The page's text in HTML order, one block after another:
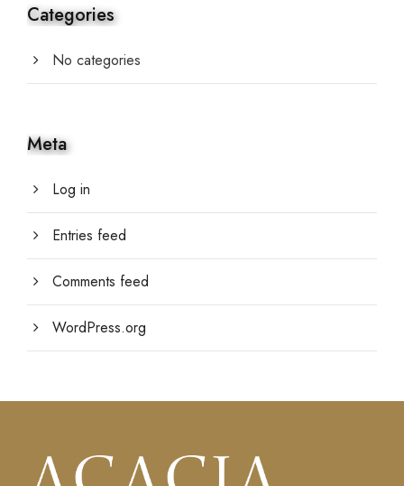
Categories
No categories
Meta
Log in
Entries feed
Comments feed
WordPress.org